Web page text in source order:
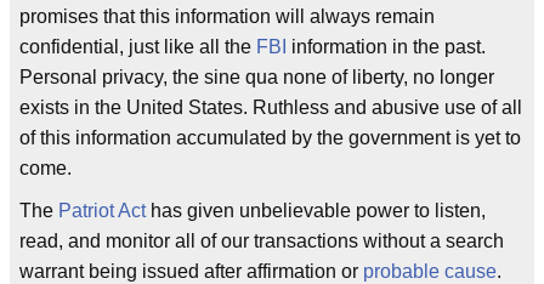
promises that this information will always remain
confidential, just like all the FBI information in the past.
Personal privacy, the sine qua none of liberty, no longer
exists in the United States. Ruthless and abusive use of all
of this information accumulated by the government is yet to
come.
The Patriot Acthas given unbelievable power to listen,
read, and monitor all of our transactions without a search
warrant being issued after affirmation or probable cause.